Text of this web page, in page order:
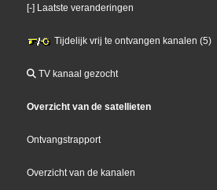
[-] Laatste veranderingen
Tijdelijk vrij te ontvangen kanalen (5)
TV kanaal gezocht
Overzicht van de satellieten
Ontvangstrapport
Overzicht van de kanalen